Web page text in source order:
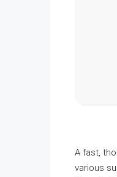
A fast,
various